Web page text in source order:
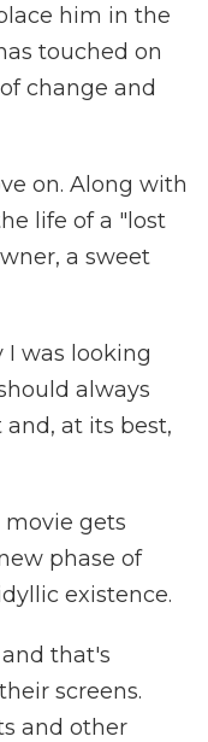
him in the
touched on
change and
on. Along with
life of a "lost
a sweet
I was looking
always
at its best,
gets
phase of
existence.
that's
screens.
and other